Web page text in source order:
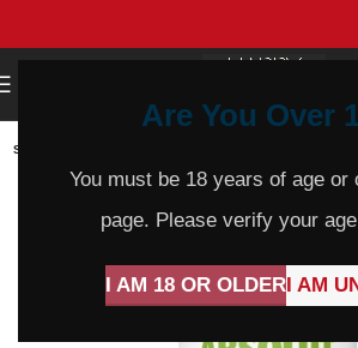
Are You Over
You must be 18 years of age or
page. Please verify your
I AM 18 OR OLDERI AM
SOLD